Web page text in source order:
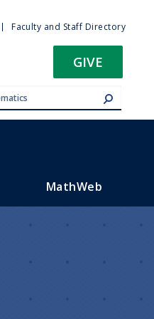
Faculty and Staff Directory
GIVE
MathWeb